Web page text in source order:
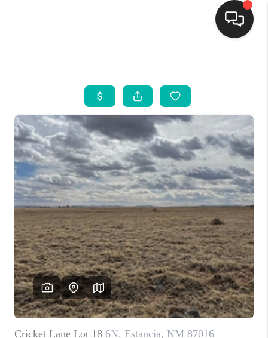
SEARCH LISTINGS
BUYING
SELLING
FINANCING
WEDDING
HOME VALUE
REFER NM
WHO WE ARE
REVIEWS